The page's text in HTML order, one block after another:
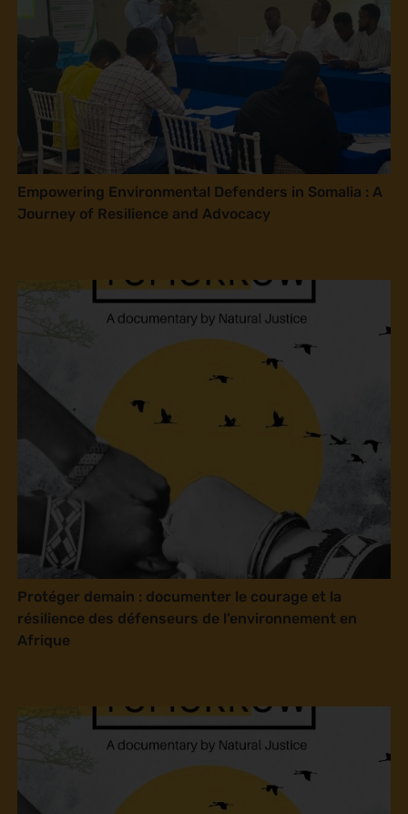
Empowering Environmental Defenders in Somalia : A
Journey of Resilience and Advocacy
Protéger demain : documenter le courage et la
résilience des défenseurs de l’environnement en
Afrique